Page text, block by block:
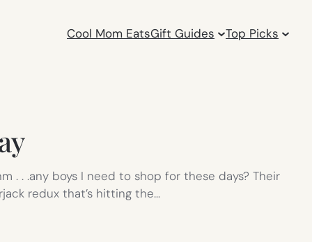
Cool Mom EatsGift Guides Top Picks
. . .any boys I need to shop for these days? Their
redux that’s hitting the…